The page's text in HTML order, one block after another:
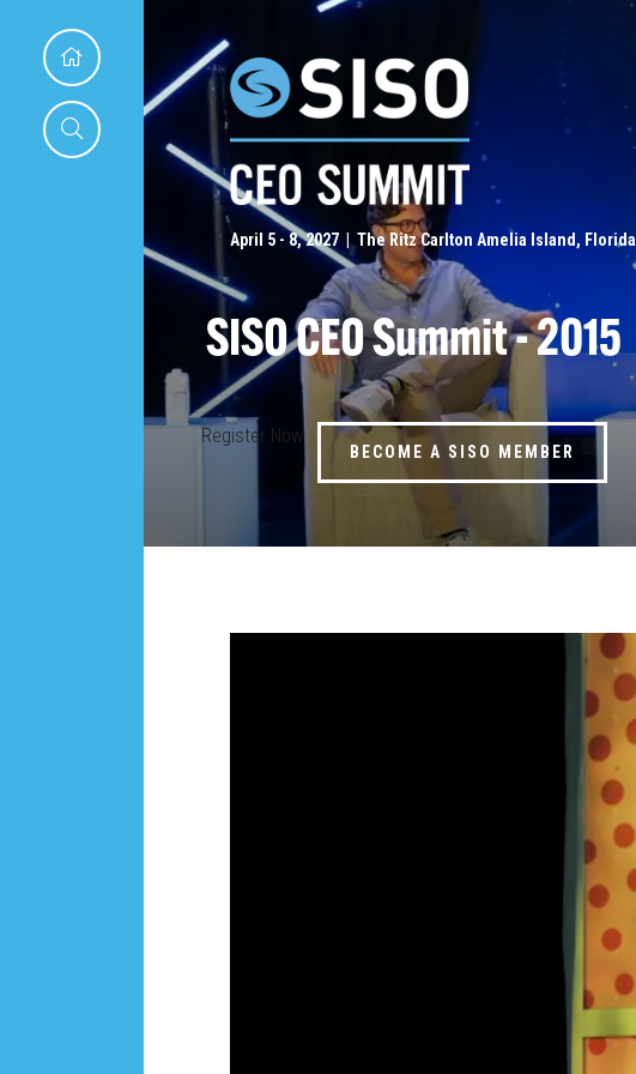
April 5 - 8, 2027 | The Ritz Carlton Amelia Island, Florida
SISO CEO Summit - 2015
Register Now
BECOME A SISO MEMBER